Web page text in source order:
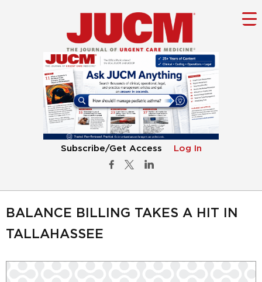
Subscribe/Get Access Log In
BALANCE BILLING TAKES A HIT IN
TALLAHASSEE